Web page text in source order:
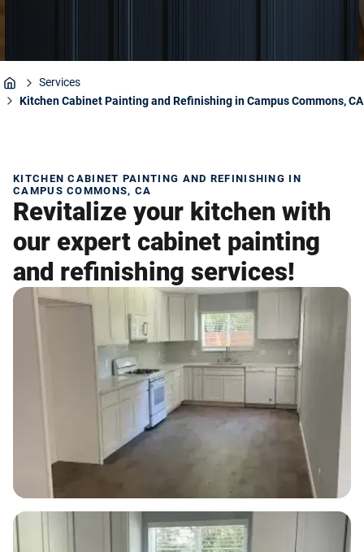
Home
Services
Kitchen Cabinet Painting and Refinishing in Campus Commons, CA
KITCHEN CABINET PAINTING AND REFINISHING IN
CAMPUS COMMONS, CA
Revitalize your kitchen with
our expert cabinet painting
and refinishing services!